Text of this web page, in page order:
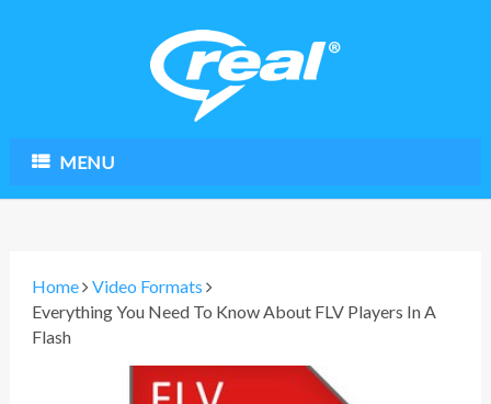
MENU
Home
Video Formats
Everything You Need To Know About FLV Players In A
Flash